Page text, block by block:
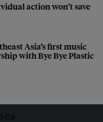
action won’t save
Asia’s first music
with Bye Bye Plastic